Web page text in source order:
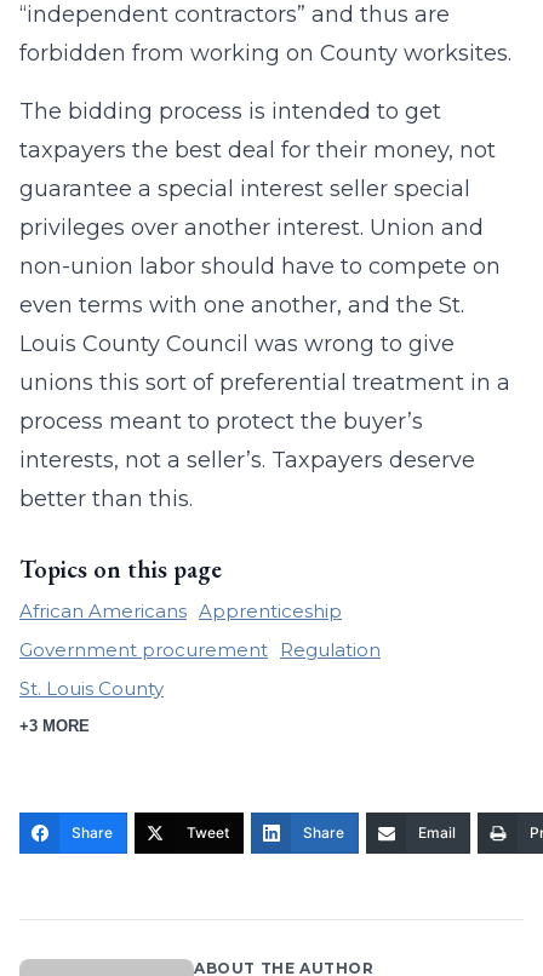
“independent contractors” and thus are
forbidden from working on County worksites.
The bidding process is intended to get
taxpayers the best deal for their money, not
guarantee a special interest seller special
privileges over another interest. Union and
non-union labor should have to compete on
even terms with one another, and the St.
Louis County Council was wrong to give
unions this sort of preferential treatment in a
process meant to protect the buyer’s
interests, not a seller’s. Taxpayers deserve
better than this.
Topics on this page
African Americans Apprenticeship
Government procurement
Regulation
St. Louis County
+3 MORE
Share Tweet Share Email
ABOUT THE AUTHOR